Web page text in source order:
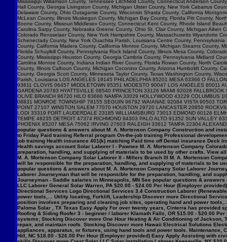
popular questions & answers about M. A. Mortenson Company Construction and
to Friday Paid training Referral program On-the-job training Professional
job training Health insurance 401(k) matching Paid time off Dental insurance Deck
Health savings account Solar Laborer I - Pawnee M. A. Mortenson Company
preparation, handling, and supplying of materials to be used by other crafts. View
M. A. Mortenson Company Solar Laborer II - Millers Branch III M. A. Mortenson
will be responsible for the preparation, handling, and supplying of materials to be
popular questions & answers about M. A. Mortenson Company Solar Laborer
Laborer Journeyman that will be responsible for the preparation, handling, and
Journeyman - Saddle salaries in Minneapolis, MN See popular questions &
LLC Laborer General Solar Warren, PA $20.00 - $24.00 Per Hour (Employer
Directional Services Logo Directional Services 3.4 Construction Laborer
power tools,… Utility locating, Forklift, Leadership Discover more Directional
position involves preparing and cleaning job sites, operating hand and power
Paloma Solar , TX Texas Easy Apply For over twenty years, Cinterra has
Roofing & Siding Roofer 3 - beginner / laborer Klamath Falls, OR $15.00 - $20.00
systems; Stocking Discover more One Hour Heating & Air Conditioning of
repair, and maintain roofs. Stocking Discover more Hawaii Electrical Solutions
appliances, apparatus, or fixtures, using hand tools and power tools. Maintenance,
Hill, NC $18.00 - $26.00 Per Hour (Employer provided) Easy Apply Assisting with